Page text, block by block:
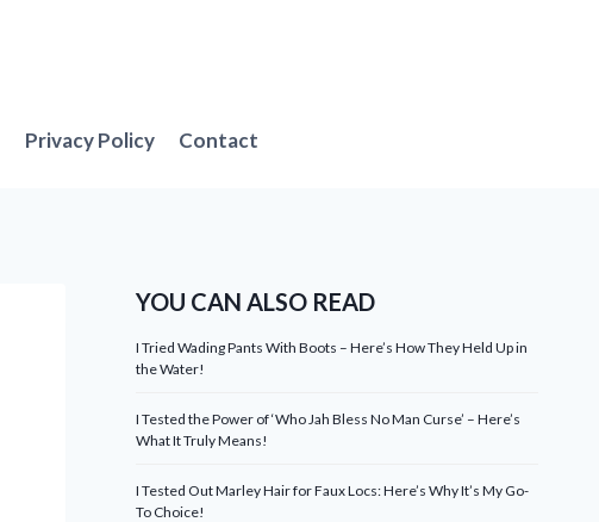
Privacy Policy Contact
YOU CAN ALSO READ
I Tried Wading Pants With Boots – Here’s How They Held Up in
the Water!
I Tested the Power of ‘Who Jah Bless No Man Curse’ – Here’s
What It Truly Means!
I Tested Out Marley Hair for Faux Locs: Here’s Why It’s My Go-
To Choice!